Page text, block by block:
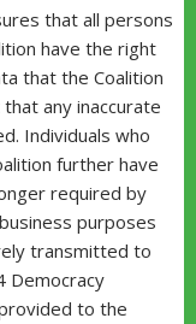
that all persons
have the right
that the Coalition
any inaccurate
Individuals who
further have
required by
purposes
transmitted to
Democracy
to the